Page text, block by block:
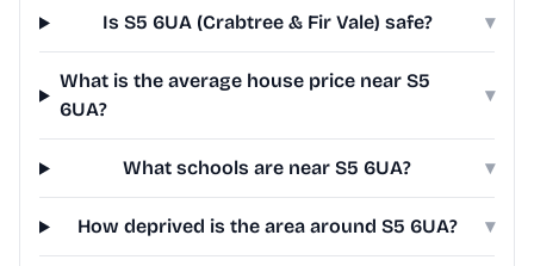
Is S5 6UA (Crabtree & Fir Vale) safe? ▾
What is the average house price near S5
6UA?
▾
What schools are near S5 6UA? ▾
How deprived is the area around S5 6UA? ▾